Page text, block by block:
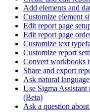
Add elements and
Customize element
Edit report page
Edit report page
Customize text
Customize report
Convert workbooks
Share and export
Ask natural
Use Sigma
(Beta)
Ask a question